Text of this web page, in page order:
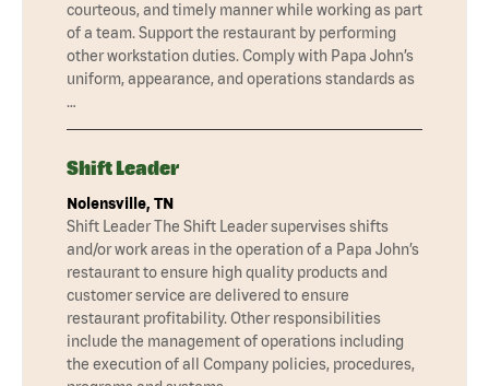
courteous, and timely manner while working as part
of a team. Support the restaurant by performing
other workstation duties. Comply with Papa John’s
uniform, appearance, and operations standards as
…
Shift Leader
Nolensville, TN
Shift Leader The Shift Leader supervises shifts
and/or work areas in the operation of a Papa John’s
restaurant to ensure high quality products and
customer service are delivered to ensure
restaurant profitability. Other responsibilities
include the management of operations including
the execution of all Company policies, procedures,